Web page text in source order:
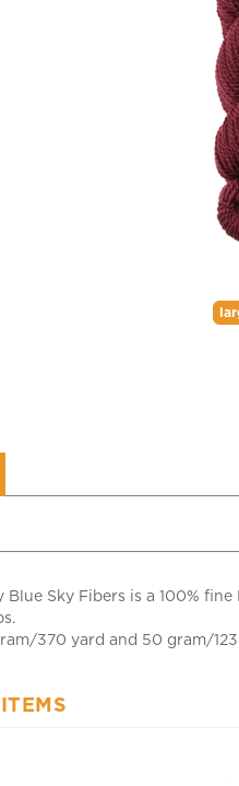
Blue Sky Fibers is a 100%
370 yard and 50 gram/